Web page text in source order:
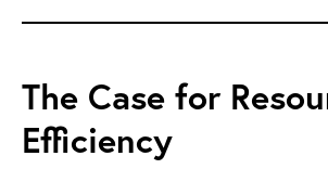
The Case for
Efficiency